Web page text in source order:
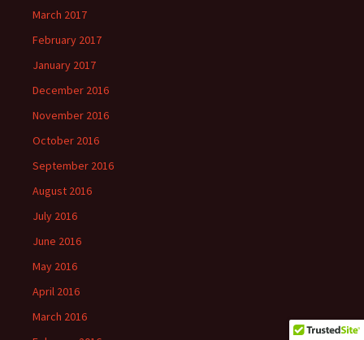
March 2017
February 2017
January 2017
December 2016
November 2016
October 2016
September 2016
August 2016
July 2016
June 2016
May 2016
April 2016
March 2016